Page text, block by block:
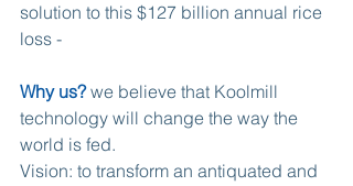
solution to this $127 billion annual rice
loss -
Why us? we believe that Koolmill
technology will change the way the
world is fed.
Vision: to transform an antiquated and